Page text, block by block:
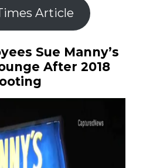
Article
Sue Manny’s
After 2018